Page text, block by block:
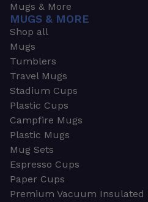
Mugs & More
MUGS & MORE
Shop all
Mugs
Tumblers
Travel Mugs
Stadium Cups
Plastic Cups
Campfire Mugs
Plastic Mugs
Mug Sets
Espresso Cups
Paper Cups
Premium Vacuum Insulated